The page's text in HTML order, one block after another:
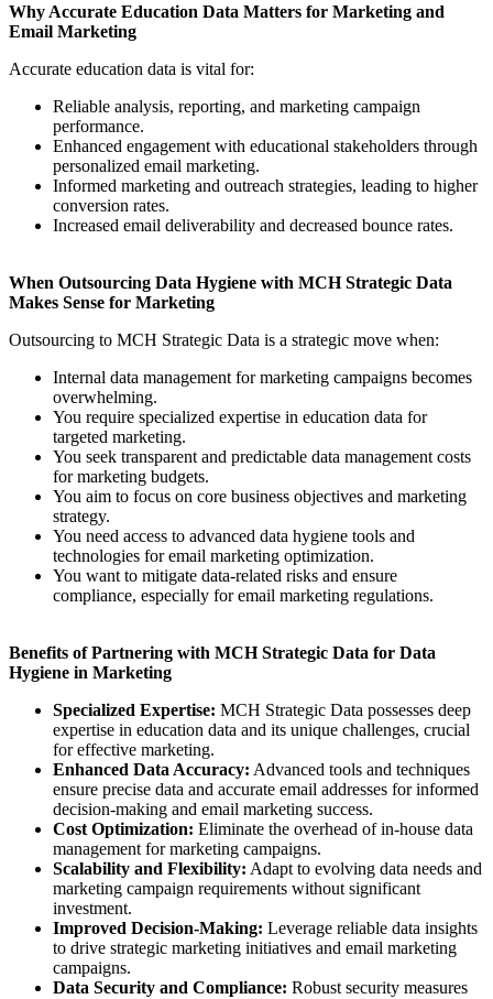
Why Accurate Education Data Matters for Marketing and
Email Marketing
Accurate education data is vital for:
Reliable analysis, reporting, and marketing campaign
performance.
Enhanced engagement with educational stakeholders through
personalized email marketing.
Informed marketing and outreach strategies, leading to higher
conversion rates.
Increased email deliverability and decreased bounce rates.
When Outsourcing Data Hygiene with MCH Strategic Data
Makes Sense for Marketing
Outsourcing to MCH Strategic Data is a strategic move when:
Internal data management for marketing campaigns becomes
overwhelming.
You require specialized expertise in education data for
targeted marketing.
You seek transparent and predictable data management costs
for marketing budgets.
You aim to focus on core business objectives and marketing
strategy.
You need access to advanced data hygiene tools and
technologies for email marketing optimization.
You want to mitigate data-related risks and ensure
compliance, especially for email marketing regulations.
Benefits of Partnering with MCH Strategic Data for Data
Hygiene in Marketing
Specialized Expertise: MCH Strategic Data possesses deep
expertise in education data and its unique challenges, crucial
for effective marketing.
Enhanced Data Accuracy: Advanced tools and techniques
ensure precise data and accurate email addresses for informed
decision-making and email marketing success.
Cost Optimization: Eliminate the overhead of in-house data
management for marketing campaigns.
Scalability and Flexibility: Adapt to evolving data needs and
marketing campaign requirements without significant
investment.
Improved Decision-Making: Leverage reliable data insights
to drive strategic marketing initiatives and email marketing
campaigns.
Data Security and Compliance: Robust security measures